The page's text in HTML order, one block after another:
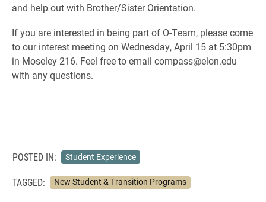
and help out with Brother/Sister Orientation.
If you are interested in being part of O-Team, please come
to our interest meeting on Wednesday, April 15 at 5:30pm
in Moseley 216. Feel free to email compass@elon.edu
with any questions.
POSTED IN: Student Experience
TAGGED: New Student & Transition Programs